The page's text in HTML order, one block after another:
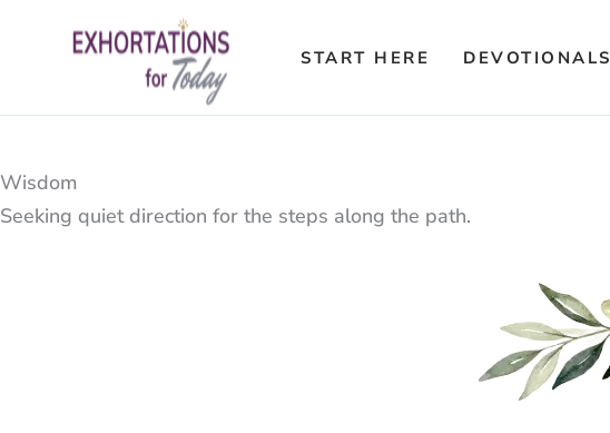
START HERE DEVOTIONALS
Wisdom
Seeking quiet direction for the steps along the path.